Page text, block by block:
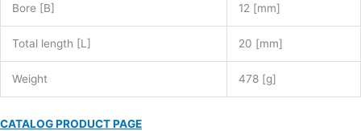
Bore [B] 12 [mm]
Total length [L] 20 [mm]
Weight 478 [g]
CATALOG PRODUCT PAGE